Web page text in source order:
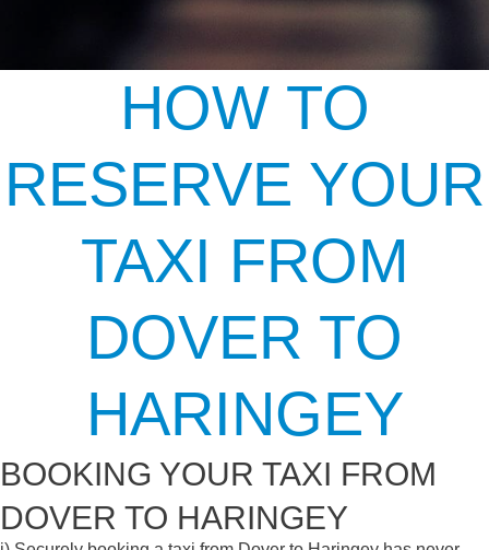
HOW TO
RESERVE YOUR
TAXI FROM
DOVER TO
HARINGEY
BOOKING YOUR TAXI FROM
DOVER TO HARINGEY